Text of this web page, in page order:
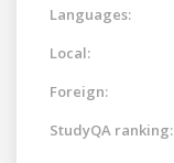
Languages:
Local:
Foreign:
StudyQA ranking: